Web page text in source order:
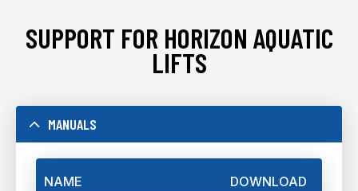
SUPPORT FOR HORIZON AQUATIC
LIFTS
MANUALS
NAME DOWNLOAD